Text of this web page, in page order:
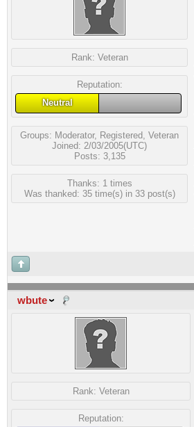
Rank: Veteran
Reputation:
Neutral
Groups: Moderator, Registered Veteran
Joined: 2/03/2005(UTC)
Posts: 3,135
Thanks: 1 times
Was thanked: 35 time(s) in 33 post(s)
wbute
Rank: Veteran
Reputation: